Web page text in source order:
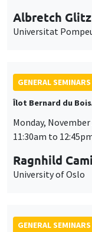
Albretch Glitz
Universitat
GENERAL SEMINARS
Îlot Bernard du Bois
Monday, November
11:30am to
Ragnhild
University of Oslo
GENERAL SEMINARS